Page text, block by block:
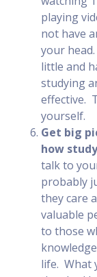
playing
not have
your
little and
studying
effective.
yourself.
Get big
how
talk to
probably
they care
valuable
to those
life. What